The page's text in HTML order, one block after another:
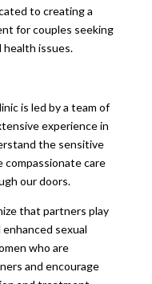
to creating a
for couples seeking
issues.
is led by a team of
experience in
the sensitive
compassionate care
our doors.
that partners play
sexual
who are
and encourage